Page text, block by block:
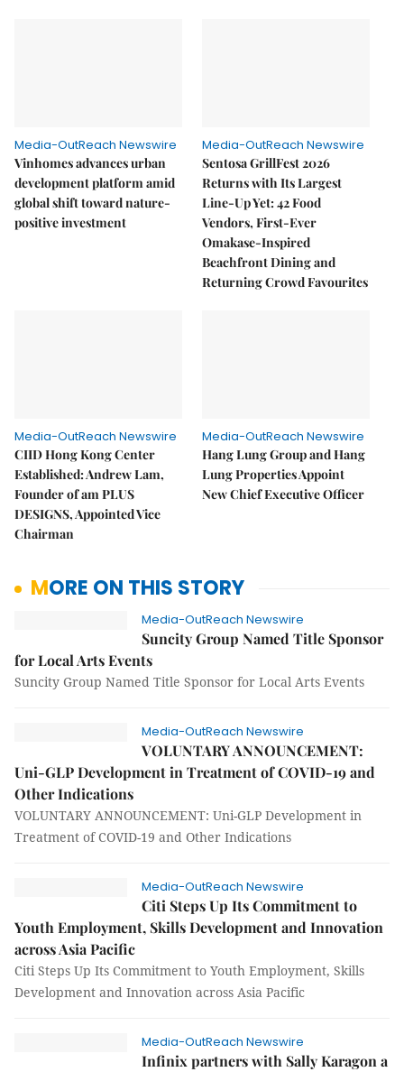
Media-OutReach Newswire
Vinhomes advances urban
development platform amid
global shift toward nature-
positive investment
Media-OutReach Newswire
Sentosa GrillFest 2026
Returns with Its Largest
Line-Up Yet: 42 Food
Vendors, First-Ever
Omakase-Inspired
Beachfront Dining and
Returning Crowd Favourites
Media-OutReach Newswire
CIID Hong Kong Center
Established: Andrew Lam,
Founder of am PLUS
DESIGNS, Appointed Vice
Chairman
Media-OutReach Newswire
Hang Lung Group and Hang
Lung Properties Appoint
New Chief Executive Officer
MORE ON THIS STORY
Media-OutReach Newswire
Suncity Group Named Title Sponsor
for Local Arts Events
Suncity Group Named Title Sponsor for Local Arts Events
Media-OutReach Newswire
VOLUNTARY ANNOUNCEMENT:
Uni-GLP Development in Treatment of COVID-19 and
Other Indications
VOLUNTARY ANNOUNCEMENT: Uni-GLP Development in
Treatment of COVID-19 and Other Indications
Media-OutReach Newswire
Citi Steps Up Its Commitment to
Youth Employment, Skills Development and Innovation
across Asia Pacific
Citi Steps Up Its Commitment to Youth Employment, Skills
Development and Innovation across Asia Pacific
Media-OutReach Newswire
Infinix partners with Sally Karagon a